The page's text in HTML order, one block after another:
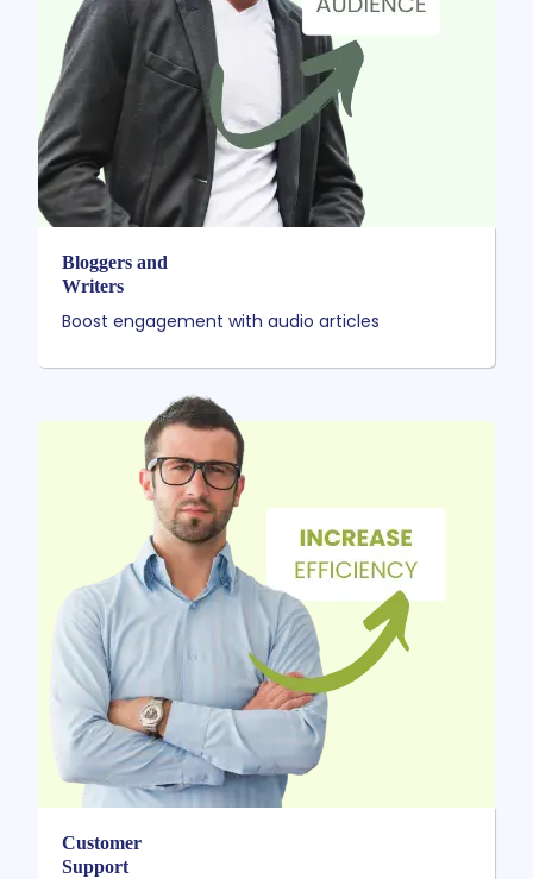
Bloggers and
Writers
Boost engagement with audio articles
Customer
Support